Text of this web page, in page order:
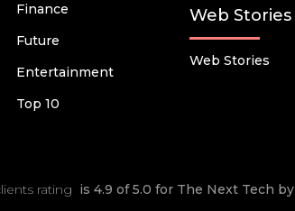
Finance
Future
Entertainment
Top 10
Web Stories
Web Stories
rating is 4.9 of 5.0 for The Next Tech